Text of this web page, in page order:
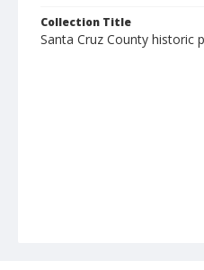
Collection Title
Santa Cruz County historic